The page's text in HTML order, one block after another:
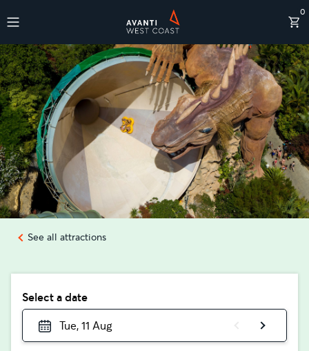
0
Destinations
See all attractions
Select a date
Tue, 11 Aug